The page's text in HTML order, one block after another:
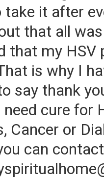
take it after
that all
that my HSV
is why I
say thank
need cure for
Cancer or
can